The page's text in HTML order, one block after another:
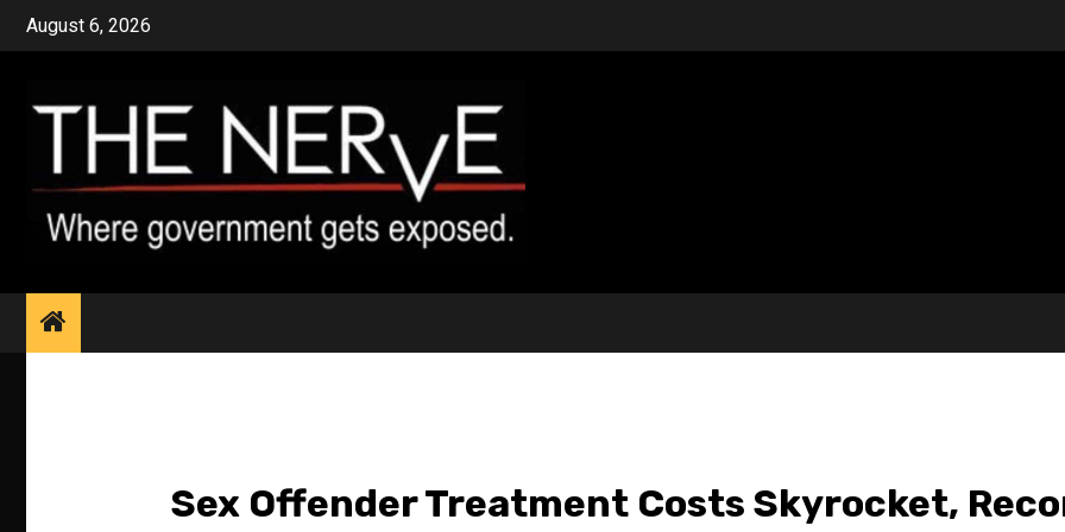
Skip
August 6, 2026
Sex Offender Treatment Costs Skyrocket,